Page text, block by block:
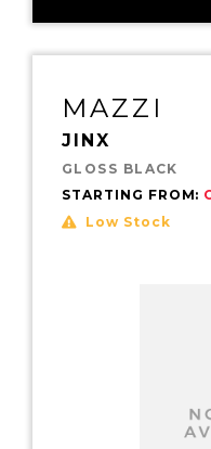
MAZZI
JINX
GLOSS BLACK
STARTING FROM:
Low Stock